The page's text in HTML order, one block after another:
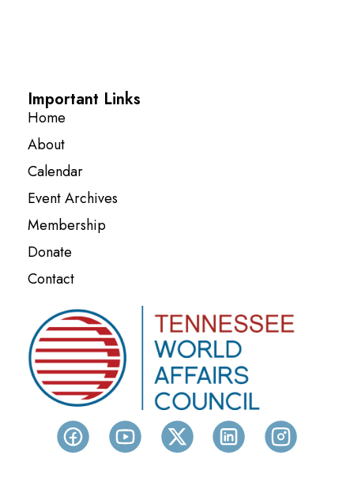
Important Links
Home
About
Calendar
Event Archives
Membership
Donate
Contact